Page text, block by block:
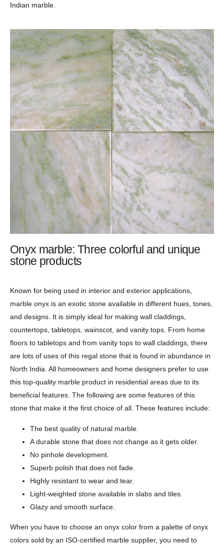
Indian marble.
Onyx marble: Three colorful and unique
stone products
Known for being used in interior and exterior applications,
marble onyx is an exotic stone available in different hues, tones,
and designs. It is simply ideal for making wall claddings,
countertops, tabletops, wainscot, and vanity tops. From home
floors to tabletops and from vanity tops to wall claddings, there
are lots of uses of this regal stone that is found in abundance in
North India. All homeowners and home designers prefer to use
this top-quality marble product in residential areas due to its
beneficial features. The following are some features of this
stone that make it the first choice of all. These features include:
The best quality of natural marble.
A durable stone that does not change as it gets older.
No pinhole development.
Superb polish that does not fade.
Highly resistant to wear and tear.
Light-weighted stone available in slabs and tiles.
Glazy and smooth surface.
When you have to choose an onyx color from a palette of onyx
colors sold by an ISO-certified marble supplier, you need to